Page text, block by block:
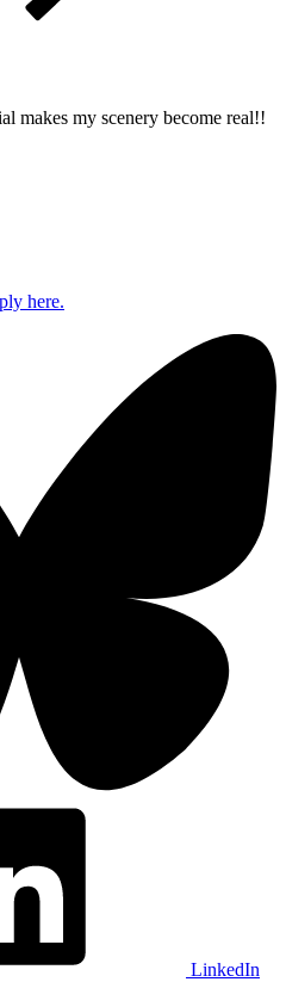
makes my scenery become real!!
here.
LinkedIn